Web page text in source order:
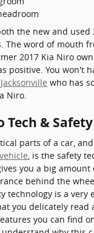
the new and used
The word of mouth
2017 Kia Niro
positive. You won't
who has
Niro.
Tech &
parts of a car,
, is the safety
you a big
behind the
technology is a very
you delicately read
you can find